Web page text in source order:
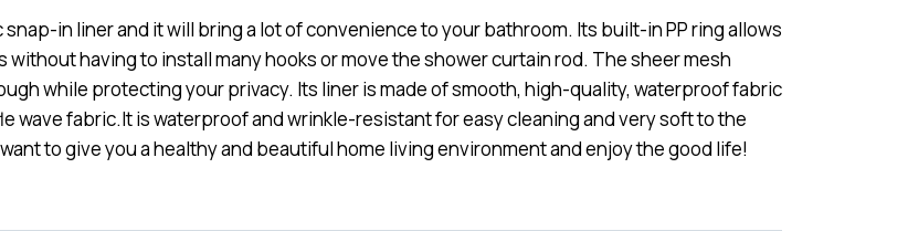
in liner and it will bring a lot of convenience to your bathroom. Its built-in PP ring allows
having to install many hooks or move the shower curtain rod. The sheer mesh
while protecting your privacy. Its liner is made of smooth, high-quality, waterproof fabric
wave fabric.It is waterproof and wrinkle-resistant for easy cleaning and very soft to the
to give you a healthy and beautiful home living environment and enjoy the good life!